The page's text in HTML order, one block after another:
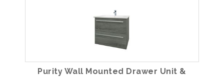
Purity Wall Mounted Drawer Unit &